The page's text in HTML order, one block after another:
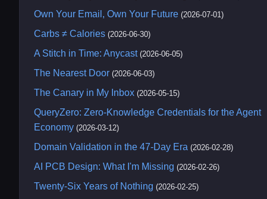
Own Your Email, Own Your Future (2026-07-01)
Carbs ≠ Calories (2026-06-30)
A Stitch in Time: Anycast (2026-06-05)
The Nearest Door (2026-06-03)
The Canary in My Inbox (2026-05-15)
QueryZero: Zero-Knowledge Credentials for the Agent
Economy (2026-03-12)
Domain Validation in the 47-Day Era (2026-02-28)
AI PCB Design: What I'm Missing (2026-02-26)
Twenty-Six Years of Nothing (2026-02-25)